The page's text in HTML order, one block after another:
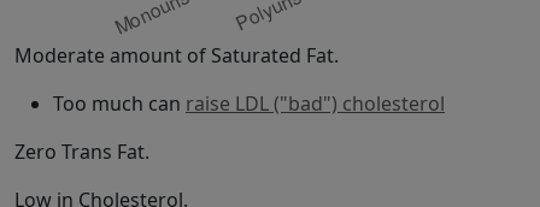
Moderate amount of Saturated Fat.
Too much can raise LDL ("bad") cholesterol
Zero Trans Fat.
Low in Cholesterol.